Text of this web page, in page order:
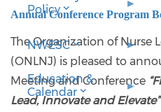
Policy
NWESC
Education &
Calendar
Annual Conference Program
The Organization of Nurse
(ONLNJ) is pleased to
Meeting and Conference
Lead, Innovate and Elevate”